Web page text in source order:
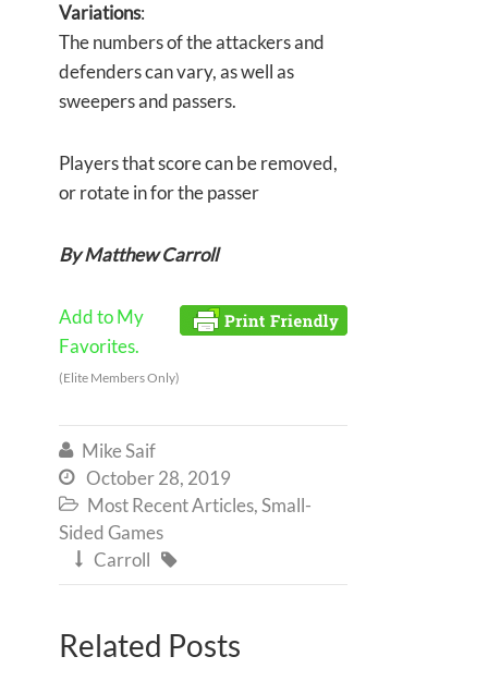
Variations:
The numbers of the attackers and
defenders can vary, as well as
sweepers and passers.
Players that score can be removed,
or rotate in for the passer
By Matthew Carroll
Add to My
Favorites.
(Elite Members Only)
 Mike Saif
 October 28, 2019
 Most Recent Articles,Small-
Sided Games
 Carroll 
Related Posts